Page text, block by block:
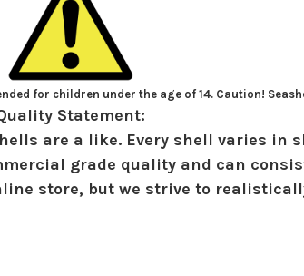
for children under the age of 14. Caution!
Statement:
are a like. Every shell varies in
grade quality and can
store, but we strive to